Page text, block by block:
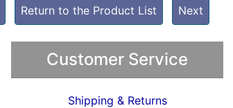
Return to the Product List Next
Customer Service
Shipping & Returns